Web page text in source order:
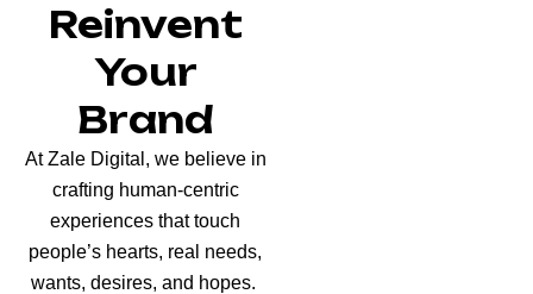
Reinvent
Your
Brand
At Zale Digital, we believe in
crafting human-centric
experiences that touch
people’s hearts, real needs,
wants, desires, and hopes.